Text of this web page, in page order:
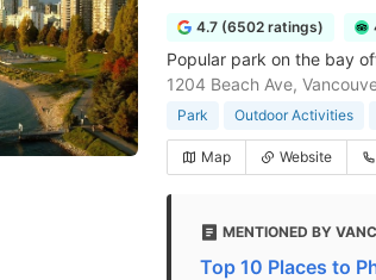
4.7 (6502 ratings)
Popular park on the bay
1204 Beach Ave,
Park Outdoor Activities
Map Website
MENTIONED BY
Top 10 Places to